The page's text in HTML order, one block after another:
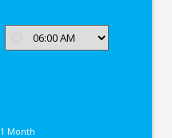
1 Month